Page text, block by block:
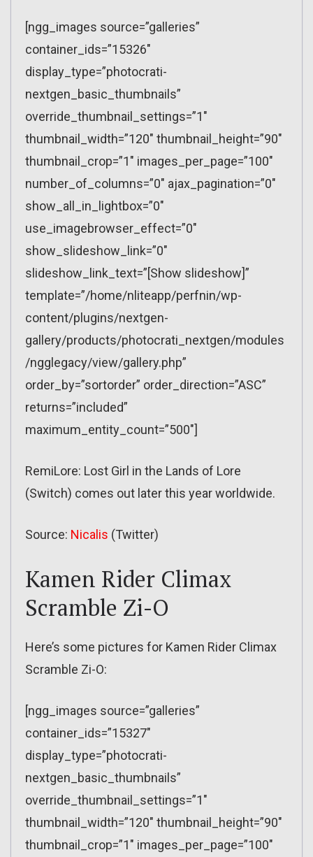
[ngg_images source=”galleries”
container_ids=”15326″
display_type=”photocrati-
nextgen_basic_thumbnails”
override_thumbnail_settings=”1″
thumbnail_width=”120″ thumbnail_height=”90″
thumbnail_crop=”1″ images_per_page=”100″
number_of_columns=”0″ ajax_pagination=”0″
show_all_in_lightbox=”0″
use_imagebrowser_effect=”0″
show_slideshow_link=”0″
slideshow_link_text=”[Show slideshow]”
template=”/home/nliteapp/perfnin/wp-
content/plugins/nextgen-
gallery/products/photocrati_nextgen/modules
/ngglegacy/view/gallery.php”
order_by=”sortorder” order_direction=”ASC”
returns=”included”
maximum_entity_count=”500″]
RemiLore: Lost Girl in the Lands of Lore
(Switch) comes out later this year worldwide.
Source: Nicalis (Twitter)
Kamen Rider Climax
Scramble Zi-O
Here’s some pictures for Kamen Rider Climax
Scramble Zi-O:
[ngg_images source=”galleries”
container_ids=”15327″
display_type=”photocrati-
nextgen_basic_thumbnails”
override_thumbnail_settings=”1″
thumbnail_width=”120″ thumbnail_height=”90″
thumbnail_crop=”1″ images_per_page=”100″